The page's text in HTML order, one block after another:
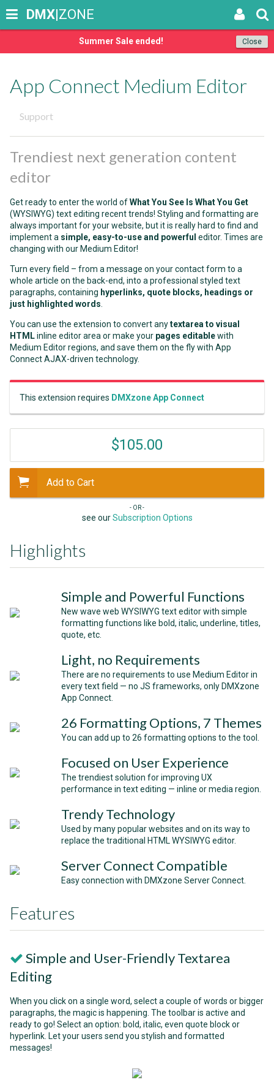
Close
Summer Sale ended!
DMX|ZONE
App Connect Medium Editor
Support
Trendiest next generation content
editor
Get ready to enter the world ofWhat You See Is What You Get
(WYSIWYG) text editing recent trends! Styling and formatting are
always important for your website, but it is really hard to find and
implement a simple, easy-to-use and powerful editor. Times are
changing with our Medium Editor!
Turn every field – from a message on your contact form to a
whole article on the back-end, into a professional styled text
paragraphs, containing hyperlinks, quote blocks, headings or
just highlighted words
You can use the extension to convert anytextarea to visual
HTMLinline editor area or make your pages editablewith
Medium Editor regions, and save them on the fly with App
Connect AJAX-driven technology.
This extension requires DMXzone App Connect
$105.00
Add to Cart
- OR -
see ourSubscription Options
Highlights
Simple and Powerful Functions
New wave web WYSIWYG text editor with simple
formatting functions like bold, italic, underline, titles,
quote, etc.
Light, no Requirements
There are no requirements to use Medium Editor in
every text field — no JS frameworks, only DMXzone
App Connect.
26 Formatting Options, 7 Themes
You can add up to 26 formatting options to the tool.
Focused on User Experience
The trendiest solution for improving UX
performance in text editing — inline or media region.
Trendy Technology
Used by many popular websites and on its way to
replace the traditional HTML WYSIWYG editor.
Server Connect Compatible
Easy connection with DMXzone Server Connect.
Features
Simple and User-Friendly Textarea
Editing
When you click on a single word, select a couple of words or bigger
paragraphs, the magic is happening. The toolbar is active and
ready to go! Select an option: bold, italic, even quote block or
hyperlink. Let your users send you stylish and formatted
messages!